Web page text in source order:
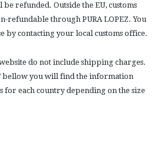
be refunded. Outside the EU, customs
refundable through PURA LOPEZ. You
by contacting your local customs office.
do not include shipping charges.
bellow you will find the information
for each country depending on the size